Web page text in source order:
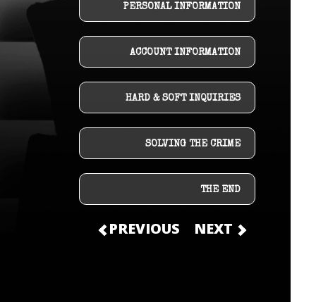
PERSONAL INFORMATION
ACCOUNT INFORMATION
HARD & SOFT INQUIRIES
SOLVING THE CRIME
THE END
PREVIOUS NEXT